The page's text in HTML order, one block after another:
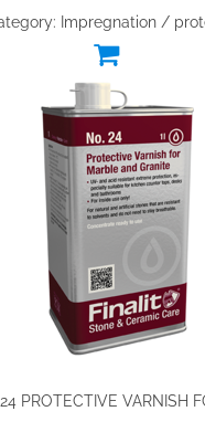
Impregnation /
PROTECTIVE VARNISH